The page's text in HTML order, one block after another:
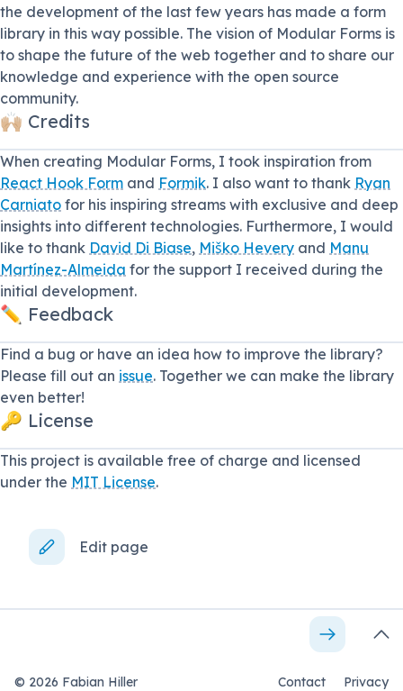
the development of the last few years has made a form
library in this way possible. The vision of Modular Forms is
to shape the future of the web together and to share our
knowledge and experience with the open source
community.
🙌🏼 Credits
When creating Modular Forms, I took inspiration from
React Hook Form and Formik. I also want to thank Ryan
Carniato for his inspiring streams with exclusive and deep
insights into different technologies. Furthermore, I would
like to thank David Di Biase, Miško Hevery and Manu
Martínez-Almeida for the support I received during the
initial development.
✏️ Feedback
Find a bug or have an idea how to improve the library?
Please fill out an issue. Together we can make the library
even better!
🔑 License
This project is available free of charge and licensed
under the MIT License.
Edit page
© 2026 Fabian Hiller Contact Privacy